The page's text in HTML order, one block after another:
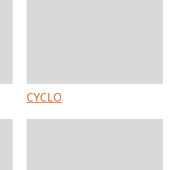
CYCLO